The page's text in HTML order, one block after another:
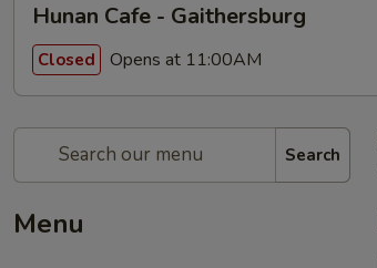
Hunan Cafe - Gaithersburg
Closed Opens at 11:00AM
Search
Menu